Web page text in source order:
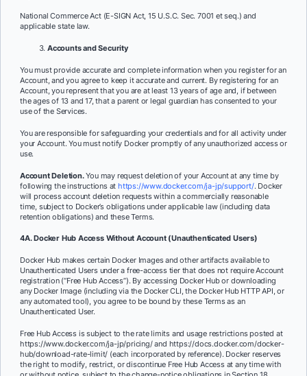
National Commerce Act (E-SIGN Act, 15 U.S.C. Sec. 7001 et seq.) and
applicable state law.
Accounts and Security
You must provide accurate and complete information when you register for an
Account, and you agree to keep it accurate and current. By registering for an
Account, you represent that you are at least 13 years of age and, if between
the ages of 13 and 17, that a parent or legal guardian has consented to your
use of the Services.
You are responsible for safeguarding your credentials and for all activity under
your Account. You must notify Docker promptly of any unauthorized access or
use.
Account Deletion.You may request deletion of your Account at any time by
following the instructions athttps://www.docker.com/ja-jp/support/. Docker
will process account deletion requests within a commercially reasonable
time, subject to Docker’s obligations under applicable law (including data
retention obligations) and these Terms.
4A. Docker Hub Access Without Account (Unauthenticated Users)
Docker Hub makes certain Docker Images and other artifacts available to
Unauthenticated Users under a free-access tier that does not require Account
registration (“Free Hub Access”). By accessing Docker Hub or downloading
any Docker Image (including via the Docker CLI, the Docker Hub HTTP API, or
any automated tool), you agree to be bound by these Terms as an
Unauthenticated User.
Free Hub Access is subject to the rate limits and usage restrictions posted at
https://www.docker.com/ja-jp/pricing/ and https://docs.docker.com/docker-
hub/download-rate-limit/ (each incorporated by reference). Docker reserves
the right to modify, restrict, or discontinue Free Hub Access at any time with